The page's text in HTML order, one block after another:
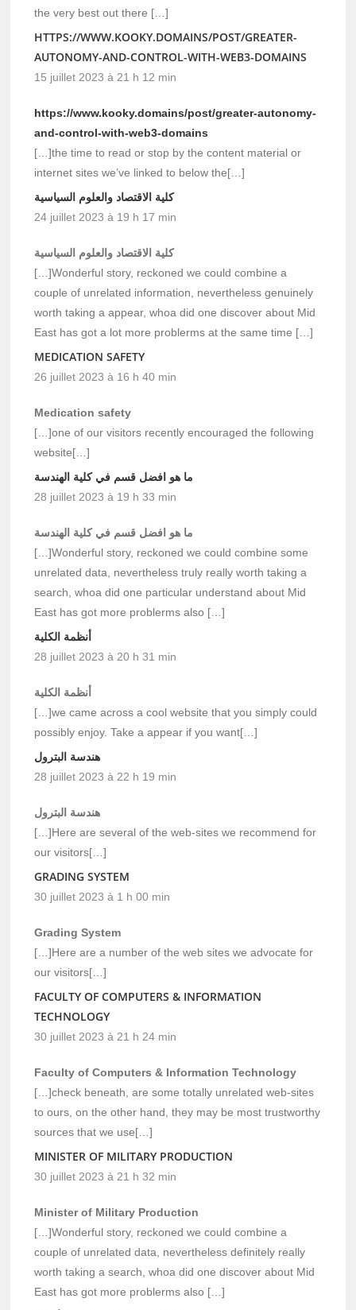
the very best out there […]
HTTPS://WWW.KOOKY.DOMAINS/POST/GREATER-
AUTONOMY-AND-CONTROL-WITH-WEB3-DOMAINS
15 juillet 2023 à 21 h 12 min
https://www.kooky.domains/post/greater-autonomy-
and-control-with-web3-domains
[…]the time to read or stop by the content material or
internet sites we’ve linked to below the[…]
كلية الاقتصاد والعلوم السياسية
24 juillet 2023 à 19 h 17 min
كلية الاقتصاد والعلوم السياسية
[…]Wonderful story, reckoned we could combine a
couple of unrelated information, nevertheless genuinely
worth taking a appear, whoa did one discover about Mid
East has got a lot more problerms at the same time […]
MEDICATION SAFETY
26 juillet 2023 à 16 h 40 min
Medication safety
[…]one of our visitors recently encouraged the following
website[…]
ما هو افضل قسم في كلية الهندسة
28 juillet 2023 à 19 h 33 min
ما هو افضل قسم في كلية الهندسة
[…]Wonderful story, reckoned we could combine some
unrelated data, nevertheless truly really worth taking a
search, whoa did one particular understand about Mid
East has got more problerms also […]
أنظمة الكلية
28 juillet 2023 à 20 h 31 min
أنظمة الكلية
[…]we came across a cool website that you simply could
possibly enjoy. Take a appear if you want[…]
هندسة البترول
28 juillet 2023 à 22 h 19 min
هندسة البترول
[…]Here are several of the web-sites we recommend for
our visitors[…]
GRADING SYSTEM
30 juillet 2023 à 1 h 00 min
Grading System
[…]Here are a number of the web sites we advocate for
our visitors[…]
FACULTY OF COMPUTERS & INFORMATION
TECHNOLOGY
30 juillet 2023 à 21 h 24 min
Faculty of Computers & Information Technology
[…]check beneath, are some totally unrelated web-sites
to ours, on the other hand, they may be most trustworthy
sources that we use[…]
MINISTER OF MILITARY PRODUCTION
30 juillet 2023 à 21 h 32 min
Minister of Military Production
[…]Wonderful story, reckoned we could combine a
couple of unrelated data, nevertheless definitely really
worth taking a search, whoa did one discover about Mid
East has got more problerms also […]